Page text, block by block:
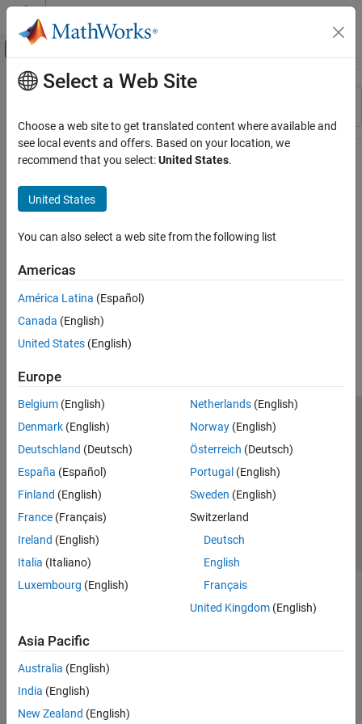
Skip to content
Off-Canvas Navigation Menu Toggle
Resource
Main Content
Select a Web Site
Choose a web site to get translated content where available and
see local events and offers. Based on your location, we
recommend that you select:United States.
United States
You can also select a web site from the following list
Americas
América Latina (Español)
Canada (English)
United States (English)
Europe
Belgium (English)
Denmark (English)
Deutschland (Deutsch)
España (Español)
Finland (English)
France (Français)
Ireland (English)
Italia (Italiano)
Luxembourg (English)
Netherlands(English)
Norway(English)
Österreich (Deutsch)
Portugal (English)
Sweden (English)
Switzerland
Deutsch
English
Français
United Kingdom(English)
Asia Pacific
Australia (English)
India (English)
New Zealand (English)
Trust Center Trademarks Privacy Policy
Preventing Piracy
Application Status
© 1994-2026 The MathWorks, Inc.